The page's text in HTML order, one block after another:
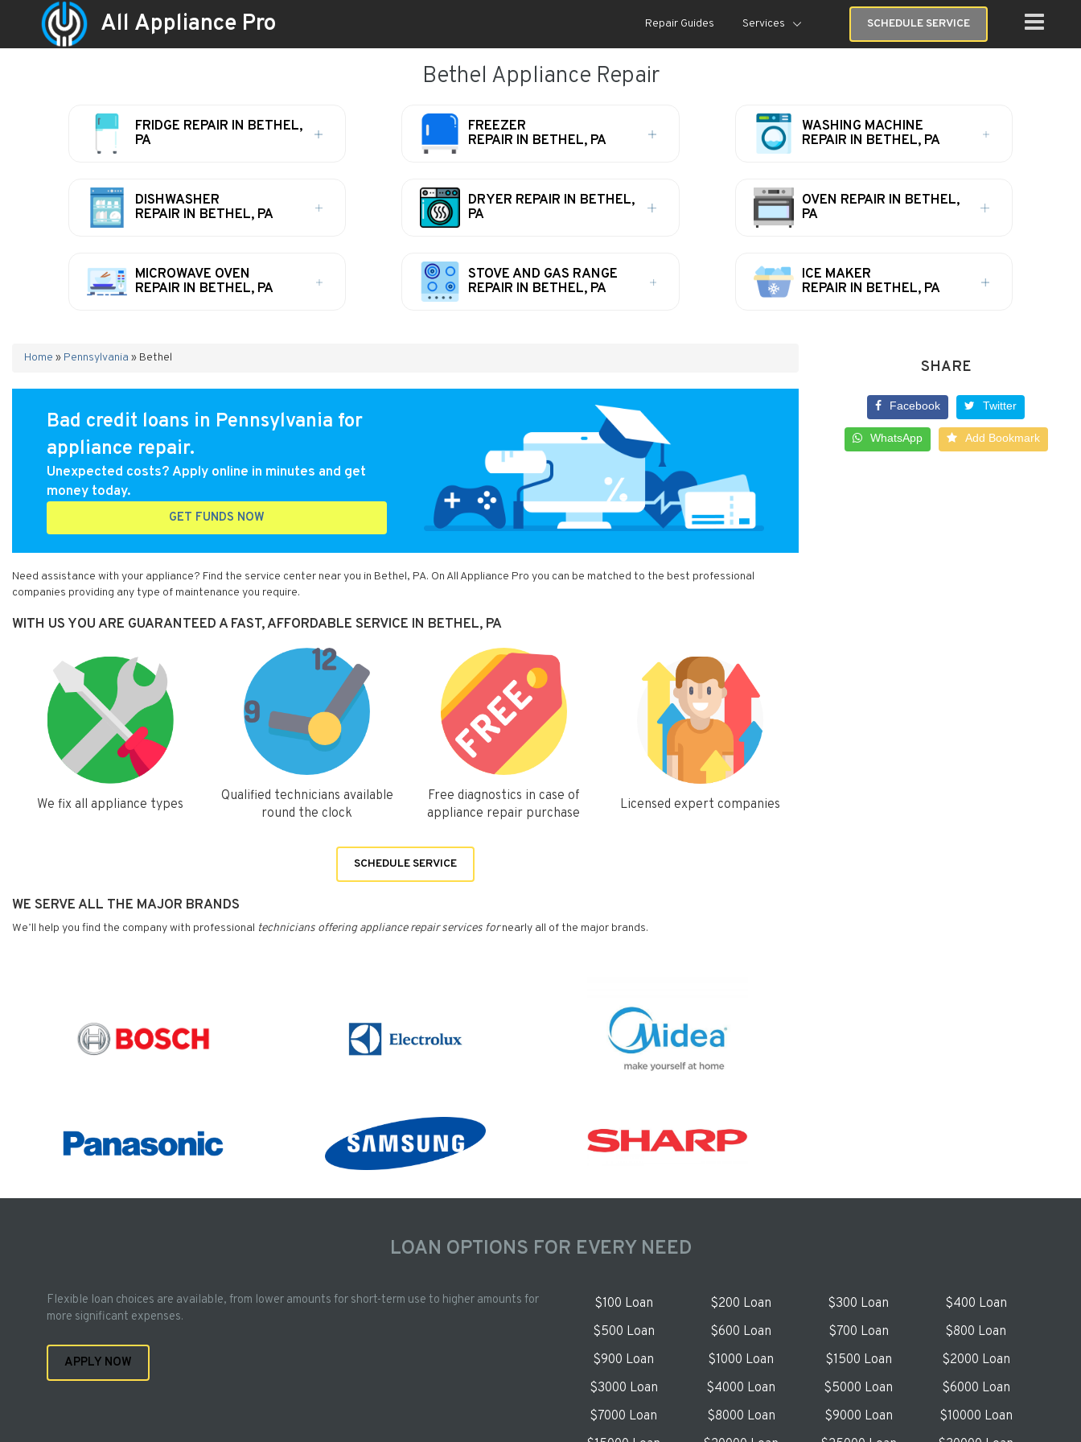
All Appliance Pro Repair Guides Services SCHEDULE SERVICE
Bethel Appliance Repair
FRIDGE REPAIR IN BETHEL,
PA
FREEZER
REPAIR IN BETHEL, PA
WASHING MACHINE
REPAIR IN BETHEL, PA
DISHWASHER
REPAIR IN BETHEL, PA
DRYER REPAIR IN BETHEL,
PA
OVEN REPAIR IN BETHEL,
PA
MICROWAVE OVEN
REPAIR IN BETHEL, PA
STOVE AND GAS RANGE
REPAIR IN BETHEL, PA
ICE MAKER
REPAIR IN BETHEL, PA
Home » Pennsylvania » Bethel
Bad credit loans in Pennsylvania for
appliance repair.
Unexpected costs? Apply online in minutes and get
money today.
GET FUNDS NOW
Need assistance with your appliance? Find the service center near you in Bethel, PA. On All Appliance Pro you can be matched to the best professional
companies providing any type of maintenance you require.
WITH US YOU ARE GUARANTEED A FAST, AFFORDABLE SERVICE IN BETHEL, PA
We fix all appliance types
Qualified technicians available
round the clock
Free diagnostics in case of
appliance repair purchase
Licensed expert companies
SCHEDULE SERVICE
WE SERVE ALL THE MAJOR BRANDS
We’ll help you find the company with professional technicians offering appliance repair services fornearly all of the major brands.
SHARE
Facebook Twitter
WhatsApp Add Bookmark
LOAN OPTIONS FOR EVERY NEED
Flexible loan choices are available, from lower amounts for short-term use to higher amounts for
more significant expenses.
APPLY NOW
$100 Loan $200 Loan $300 Loan
$400 Loan
$500 Loan
$600 Loan $700 Loan
$800 Loan
$900 Loan
$1000 Loan $1500 Loan
$2000 Loan
$3000 Loan
$4000 Loan $5000 Loan
$6000 Loan
$7000 Loan
$8000 Loan $9000 Loan
$10000 Loan